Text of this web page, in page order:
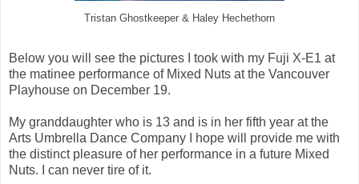
Tristan Ghostkeeper & Haley Hechethorn
Below you will see the pictures I took with my Fuji X-E1 at
the matinee performance of Mixed Nuts at the Vancouver
Playhouse on December 19.
My granddaughter who is 13 and is in her fifth year at the
Arts Umbrella Dance Company I hope will provide me with
the distinct pleasure of her performance in a future Mixed
Nuts. I can never tire of it.